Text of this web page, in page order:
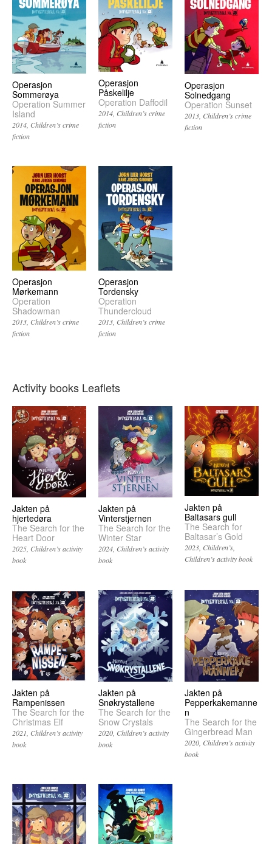
Operasjon
Sommerøya
Operation Summer
Island
2014 Children’s crime
fiction
Operasjon
Påskelilje
Operation Daffodil
2014 Children’s crime
fiction
Operasjon
Solnedgang
Operation Sunset
2013 Children’s crime
fiction
Operasjon
Mørkemann
Operation
Shadowman
2013 Children’s crime
fiction
Operasjon
Tordensky
Operation
Thundercloud
2013 Children’s crime
fiction
Activity books Leaflets
Jakten på
hjertedøra
The Search for the
Heart Door
2025 Children’s activity
book
Jakten på
Vinterstjernen
The Search for the
Winter Star
2024 Children’s activity
book
Jakten på
Baltasars gull
The Search for
Baltasar’s Gold
2023 Children’s
Children’s activity book
Jakten på
Rampenissen
The Search for the
Christmas Elf
2021 Children’s activity
book
Jakten på
Snøkrystallene
The Search for the
Snow Crystals
2020 Children’s activity
book
Jakten på
Pepperkakemanne
n
The Search for the
Gingerbread Man
2020 Children’s activity
book